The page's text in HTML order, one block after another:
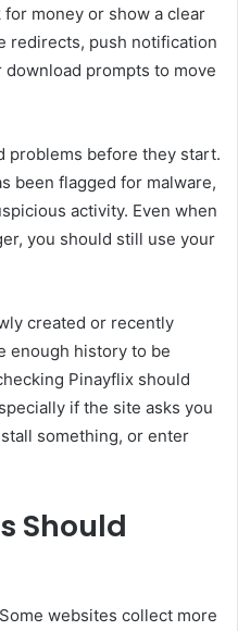
money or show a clear
redirects, push notification
prompts to move
problems before they start.
been flagged for malware,
activity. Even when
you should still use your
created or recently
enough history to be
Pinayflix should
if the site asks you
something, or enter
Should
websites collect more